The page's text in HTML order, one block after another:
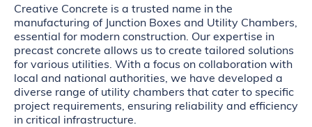
Creative Concrete is a trusted name in the
manufacturing of Junction Boxes and Utility Chambers,
essential for modern construction. Our expertise in
precast concrete allows us to create tailored solutions
for various utilities. With a focus on collaboration with
local and national authorities, we have developed a
diverse range of utility chambers that cater to specific
project requirements, ensuring reliability and efficiency
in critical infrastructure.